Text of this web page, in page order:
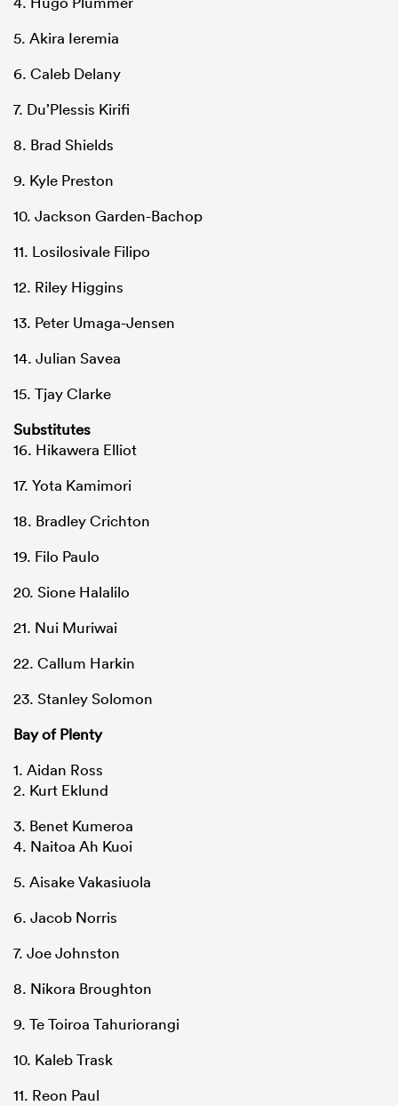
5. Akira Ieremia
6. Caleb Delany
7. Du’Plessis Kirifi
8. Brad Shields
9. Kyle Preston
10. Jackson Garden-Bachop
11. Losilosivale Filipo
12. Riley Higgins
13. Peter Umaga-Jensen
14. Julian Savea
15. Tjay Clarke
Substitutes
16. Hikawera Elliot
17. Yota Kamimori
18. Bradley Crichton
19. Filo Paulo
20. Sione Halalilo
21. Nui Muriwai
22. Callum Harkin
23. Stanley Solomon
Bay of Plenty
1. Aidan Ross
2. Kurt Eklund
3. Benet Kumeroa
4. Naitoa Ah Kuoi
5. Aisake Vakasiuola
6. Jacob Norris
7. Joe Johnston
8. Nikora Broughton
9. Te Toiroa Tahuriorangi
10. Kaleb Trask
11. Reon Paul